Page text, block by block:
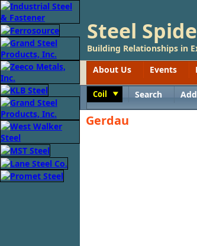
Steel
Building Relationships in
About Us
Events
Coil Search
Gerdau